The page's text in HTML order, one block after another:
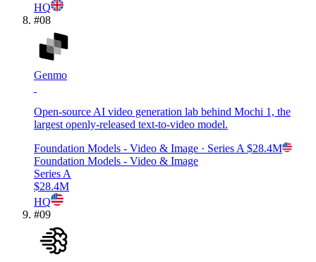
HQ
#08
Genmo
Open-source AI video generation lab behind Mochi 1, the
largest openly-released text-to-video model.
Foundation Models - Video & Image · Series A $28.4M
Foundation Models - Video & Image
Series A
$28.4M
HQ
#09